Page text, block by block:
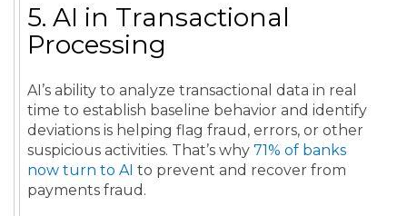
5. AI in Transactional
Processing
AI’s ability to analyze transactional data in real
time to establish baseline behavior and identify
deviations is helping flag fraud, errors, or other
suspicious activities. That’s why 71% of banks
now turn to AI to prevent and recover from
payments fraud.